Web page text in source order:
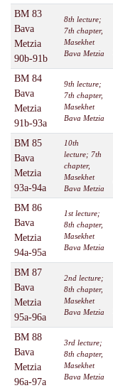
BM 83
Bava
Metzia
90b-91b
8th lecture;
7th chapter,
Masekhet
Bava Metzia
BM 84
Bava
Metzia
91b-93a
9th lecture;
7th chapter,
Masekhet
Bava Metzia
BM 85
Bava
Metzia
93a-94a
10th
lecture; 7th
chapter,
Masekhet
Bava Metzia
BM 86
Bava
Metzia
94a-95a
1st lecture;
8th chapter,
Masekhet
Bava Metzia
BM 87
Bava
Metzia
95a-96a
2nd lecture;
8th chapter,
Masekhet
Bava Metzia
BM 88
Bava
Metzia
96a-97a
3rd lecture;
8th chapter,
Masekhet
Bava Metzia